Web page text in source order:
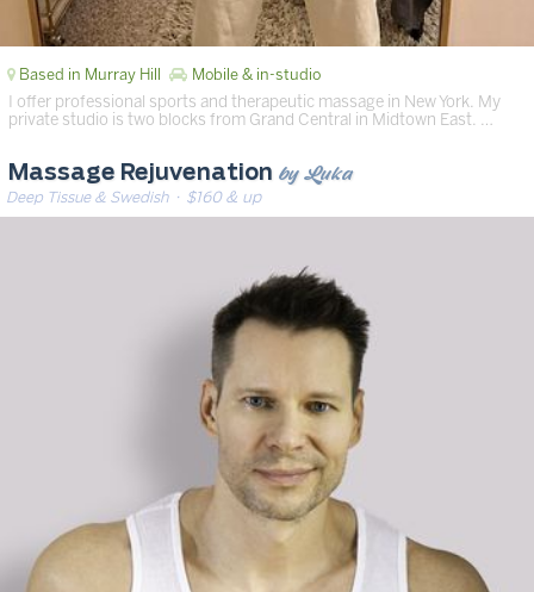
Based in Murray Hill Mobile & in-studio
I offer professional sports and therapeutic massage in New York. My
private studio is two blocks from Grand Central in Midtown East. …
Massage Rejuvenation by Luka
Deep Tissue & Swedish· $160 & up